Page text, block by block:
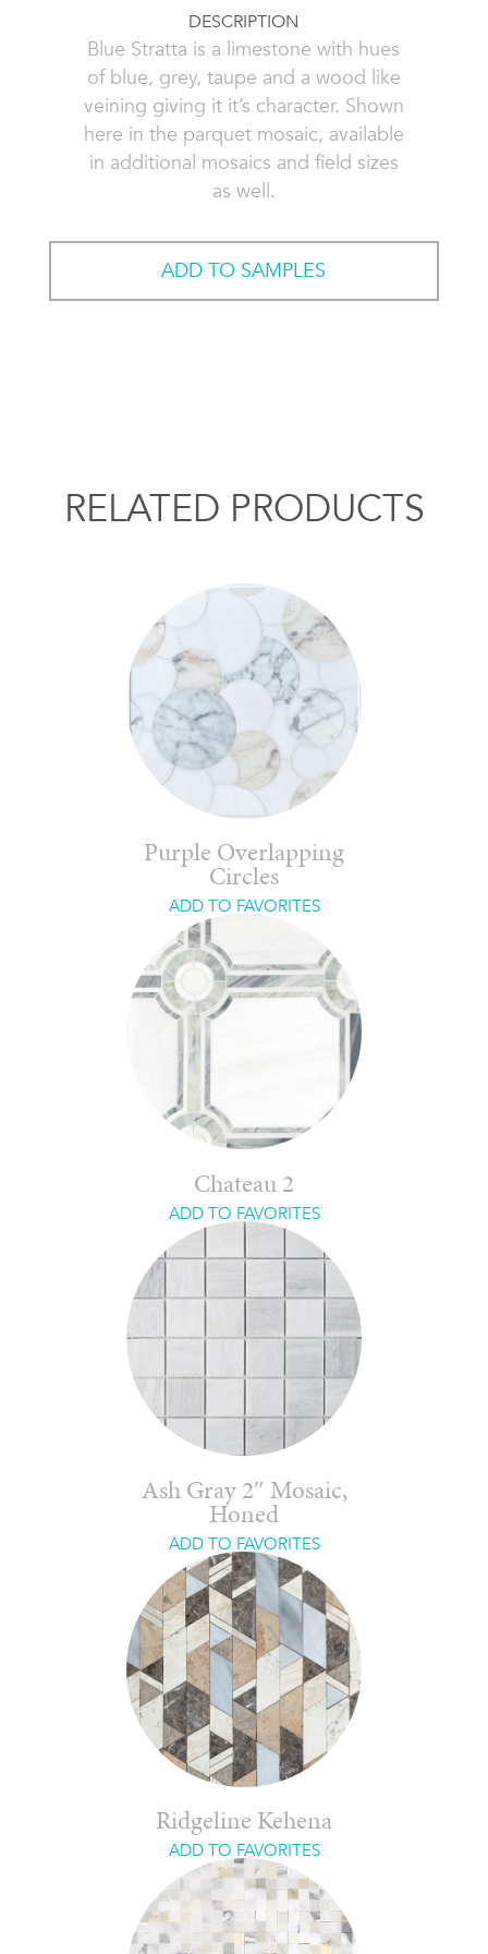
DESCRIPTION
Blue Stratta is a limestone with hues
of blue, grey, taupe and a wood like
veining giving it it’s character. Shown
here in the parquet mosaic, available
in additional mosaics and field sizes
as well.
ADD TO SAMPLES
RELATED PRODUCTS
Purple Overlapping
Circles
ADD TO FAVORITES
Chateau 2
ADD TO FAVORITES
Ash Gray 2″ Mosaic,
Honed
ADD TO FAVORITES
Ridgeline Kehena
ADD TO FAVORITES